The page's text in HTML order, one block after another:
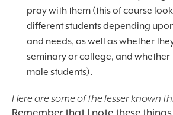
pray with them (this of course
different students depending
and needs, as well as whether
seminary or college, and whether
male students).
Here are some of the lesser known
Remember that I note these